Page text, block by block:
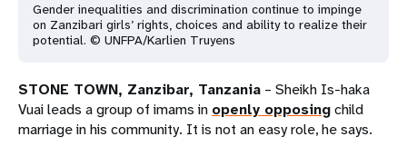
Gender inequalities and discrimination continue to impinge
on Zanzibari girls’ rights, choices and ability to realize their
potential. © UNFPA/Karlien Truyens
STONE TOWN, Zanzibar, Tanzania – Sheikh Is-haka
Vuai leads a group of imams in openly opposingchild
marriage in his community. It is not an easy role, he says.